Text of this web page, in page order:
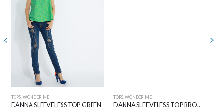
TOPS, WONDER ME
DANNA SLEEVELESS TOP GREEN
TOPS ,WONDER ME
DANNA SLEEVELESS TOP BROWN